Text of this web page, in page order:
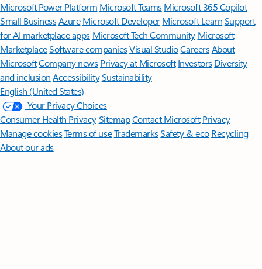
Microsoft Power Platform Microsoft TeamsMicrosoft 365 Copilot
Small BusinessAzure Microsoft DeveloperMicrosoft LearnSupport
for AI marketplace apps Microsoft Tech Community Microsoft
MarketplaceSoftware companiesVisual StudioCareersAbout
MicrosoftCompany news Privacy at Microsoft Investors Diversity
and inclusion AccessibilitySustainability
English (United States)
Your Privacy Choices
Consumer Health PrivacySitemapContact Microsoft Privacy
Manage cookiesTerms of useTrademarksSafety & eco Recycling
About our ads